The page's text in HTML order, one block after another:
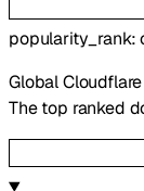
popularity_rank:
Global
The top ranked